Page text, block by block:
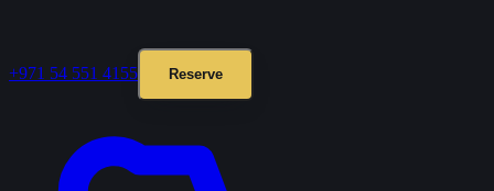
+971 54 551 4155 Reserve